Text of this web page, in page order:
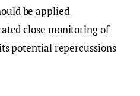
be applied
close monitoring of
potential repercussions